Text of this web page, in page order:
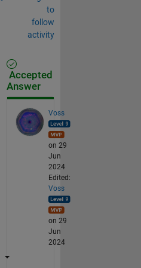
to
follow
activity
Accepted
Answer
Voss
on 29
Jun
2024
Edited:
Voss
on 29
Jun
2024